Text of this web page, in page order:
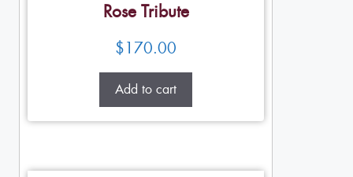
Rose Tribute
$170.00
Add to cart